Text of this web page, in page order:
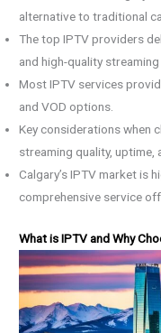
alternative to traditional
The top IPTV providers
and high-quality
Most IPTV services
and VOD options.
Key considerations when
streaming quality, uptime,
Calgary’s IPTV market is
comprehensive service
What is IPTV and Why